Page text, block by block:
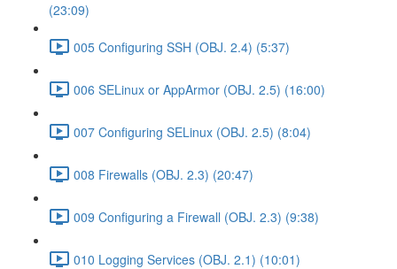
(23:09)
005 Configuring SSH (OBJ. 2.4) (5:37)
006 SELinux or AppArmor (OBJ. 2.5) (16:00)
007 Configuring SELinux (OBJ. 2.5) (8:04)
008 Firewalls (OBJ. 2.3) (20:47)
009 Configuring a Firewall (OBJ. 2.3) (9:38)
010 Logging Services (OBJ. 2.1) (10:01)